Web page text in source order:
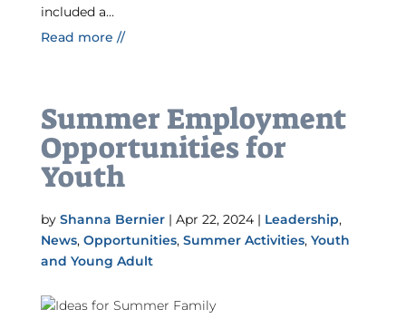
included a...
Read more //
Summer Employment
Opportunities for
Youth
by Shanna Bernier| Apr 22, 2024| Leadership,
News, Opportunities, Summer Activities, Youth
and Young Adult